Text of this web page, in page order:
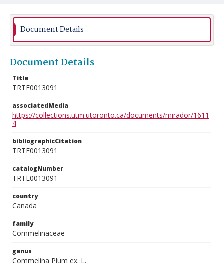
Document Details
Document Details
Title
TRTE0013091
associatedMedia
https://collections.utm.utoronto.ca/documents/mirador/1611
4
bibliographicCitation
TRTE0013091
catalogNumber
TRTE0013091
country
Canada
family
Commelinaceae
genus
Commelina Plum ex. L.